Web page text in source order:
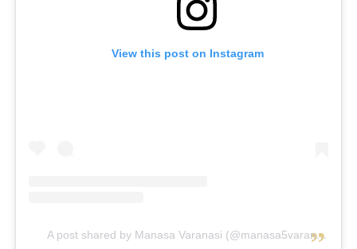
View this post on Instagram
A post shared by Manasa Varanasi (@manasa5varanasi)